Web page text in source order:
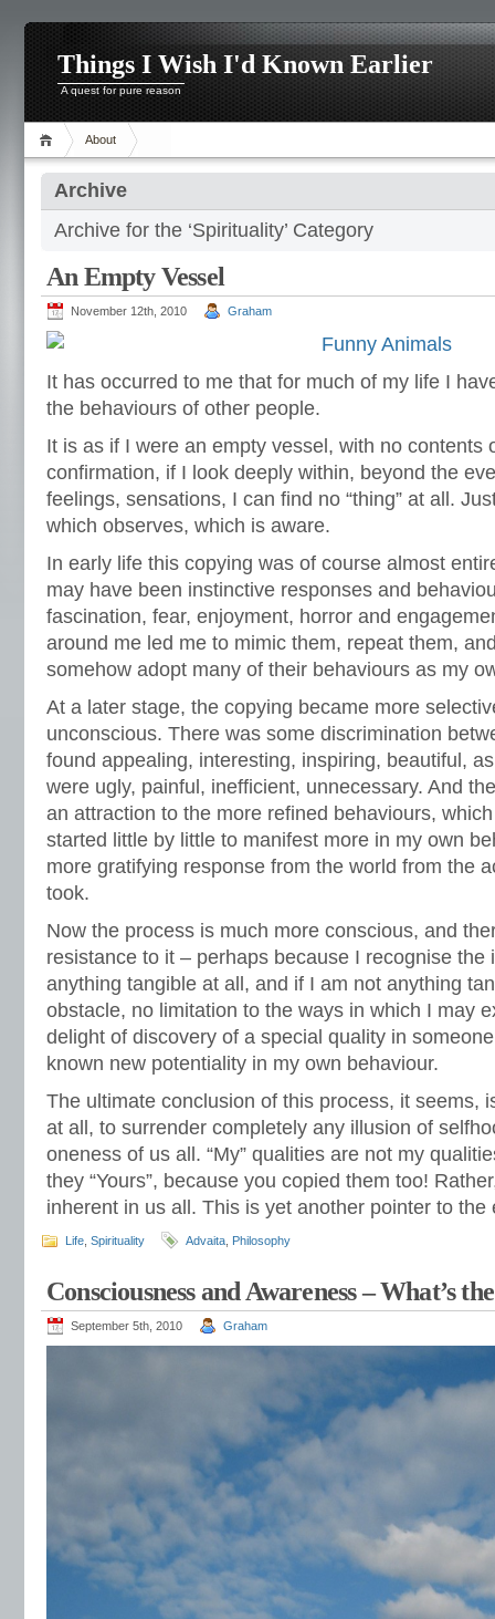
Things I Wish I'd Known Earlier
A quest for pure reason
About
Archive
Archive for the ‘Spirituality’ Category
An Empty Vessel
November 12th, 2010 Graham
It has occurred to me that for much of my life I
the behaviours of other people.
It is as if I were an empty vessel, with no contents
confirmation, if I look deeply within, beyond the
feelings, sensations, I can find no “thing” at all.
which observes, which is aware.
In early life this copying was of course almost
may have been instinctive responses and
fascination, fear, enjoyment, horror and
around me led me to mimic them, repeat them,
somehow adopt many of their behaviours as my
At a later stage, the copying became more
unconscious. There was some discrimination
found appealing, interesting, inspiring, beautiful,
were ugly, painful, inefficient, unnecessary. And
an attraction to the more refined behaviours,
started little by little to manifest more in my own
more gratifying response from the world from the
took.
Now the process is much more conscious, and
resistance to it – perhaps because I recognise the
anything tangible at all, and if I am not anything
obstacle, no limitation to the ways in which I may
delight of discovery of a special quality in
known new potentiality in my own behaviour.
The ultimate conclusion of this process, it seems,
at all, to surrender completely any illusion of
oneness of us all. “My” qualities are not my
they “Yours”, because you copied them too!
inherent in us all. This is yet another pointer to the
Life Spirituality Advaita Philosophy
Consciousness and Awareness – What’s
September 5th, 2010 Graham